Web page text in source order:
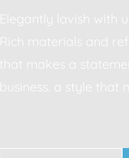
Elegantly lavish with
Rich materials and
that makes a
business. a style that